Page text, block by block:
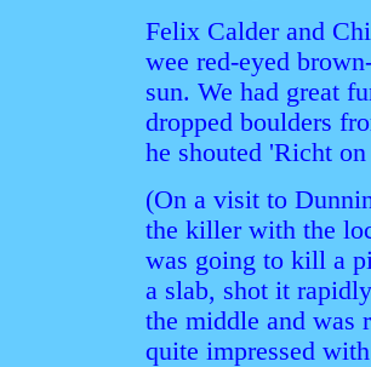
Felix Calder and
wee red-eyed
sun. We had great
dropped boulders
he shouted 'Richt
(On a visit to
the killer with the
was going to kill a
a slab, shot it
the middle and was
quite impressed